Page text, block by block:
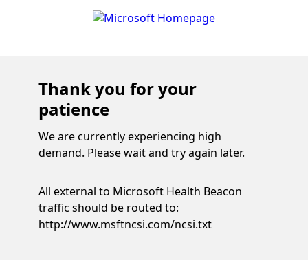
Thank you for your
patience
We are currently experiencing high
demand. Please wait and try again later.
All external to Microsoft Health Beacon
traffic should be routed to:
http://www.msftncsi.com/ncsi.txt